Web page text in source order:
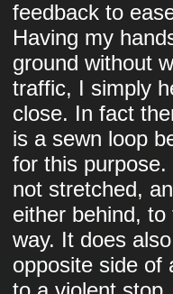
feedback to
Having my
ground without
traffic, I simply
close. In fact
is a sewn loop
for this
not stretched,
either behind,
way. It does
opposite side of